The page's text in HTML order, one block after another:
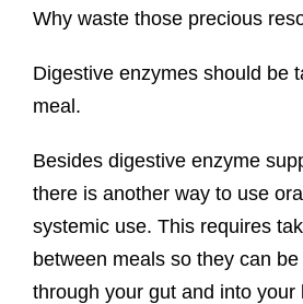
Why waste those precious
Digestive enzymes should be
meal.
Besides digestive enzyme
there is another way to use
systemic use. This requires
between meals so they can
through your gut and into your